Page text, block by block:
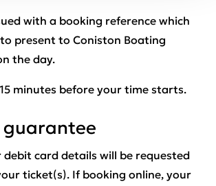
with a booking reference which
present to Coniston Boating
the day.
minutes before your time starts.
guarantee
debit card details will be requested
ticket(s). If booking online, your